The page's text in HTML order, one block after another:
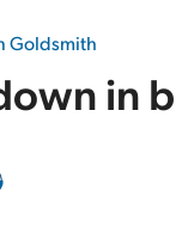
Goldsmith
in